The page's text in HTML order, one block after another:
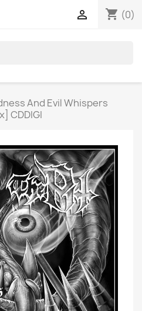
shopping_cart (0)

And Evil Whispers
CDDIGI